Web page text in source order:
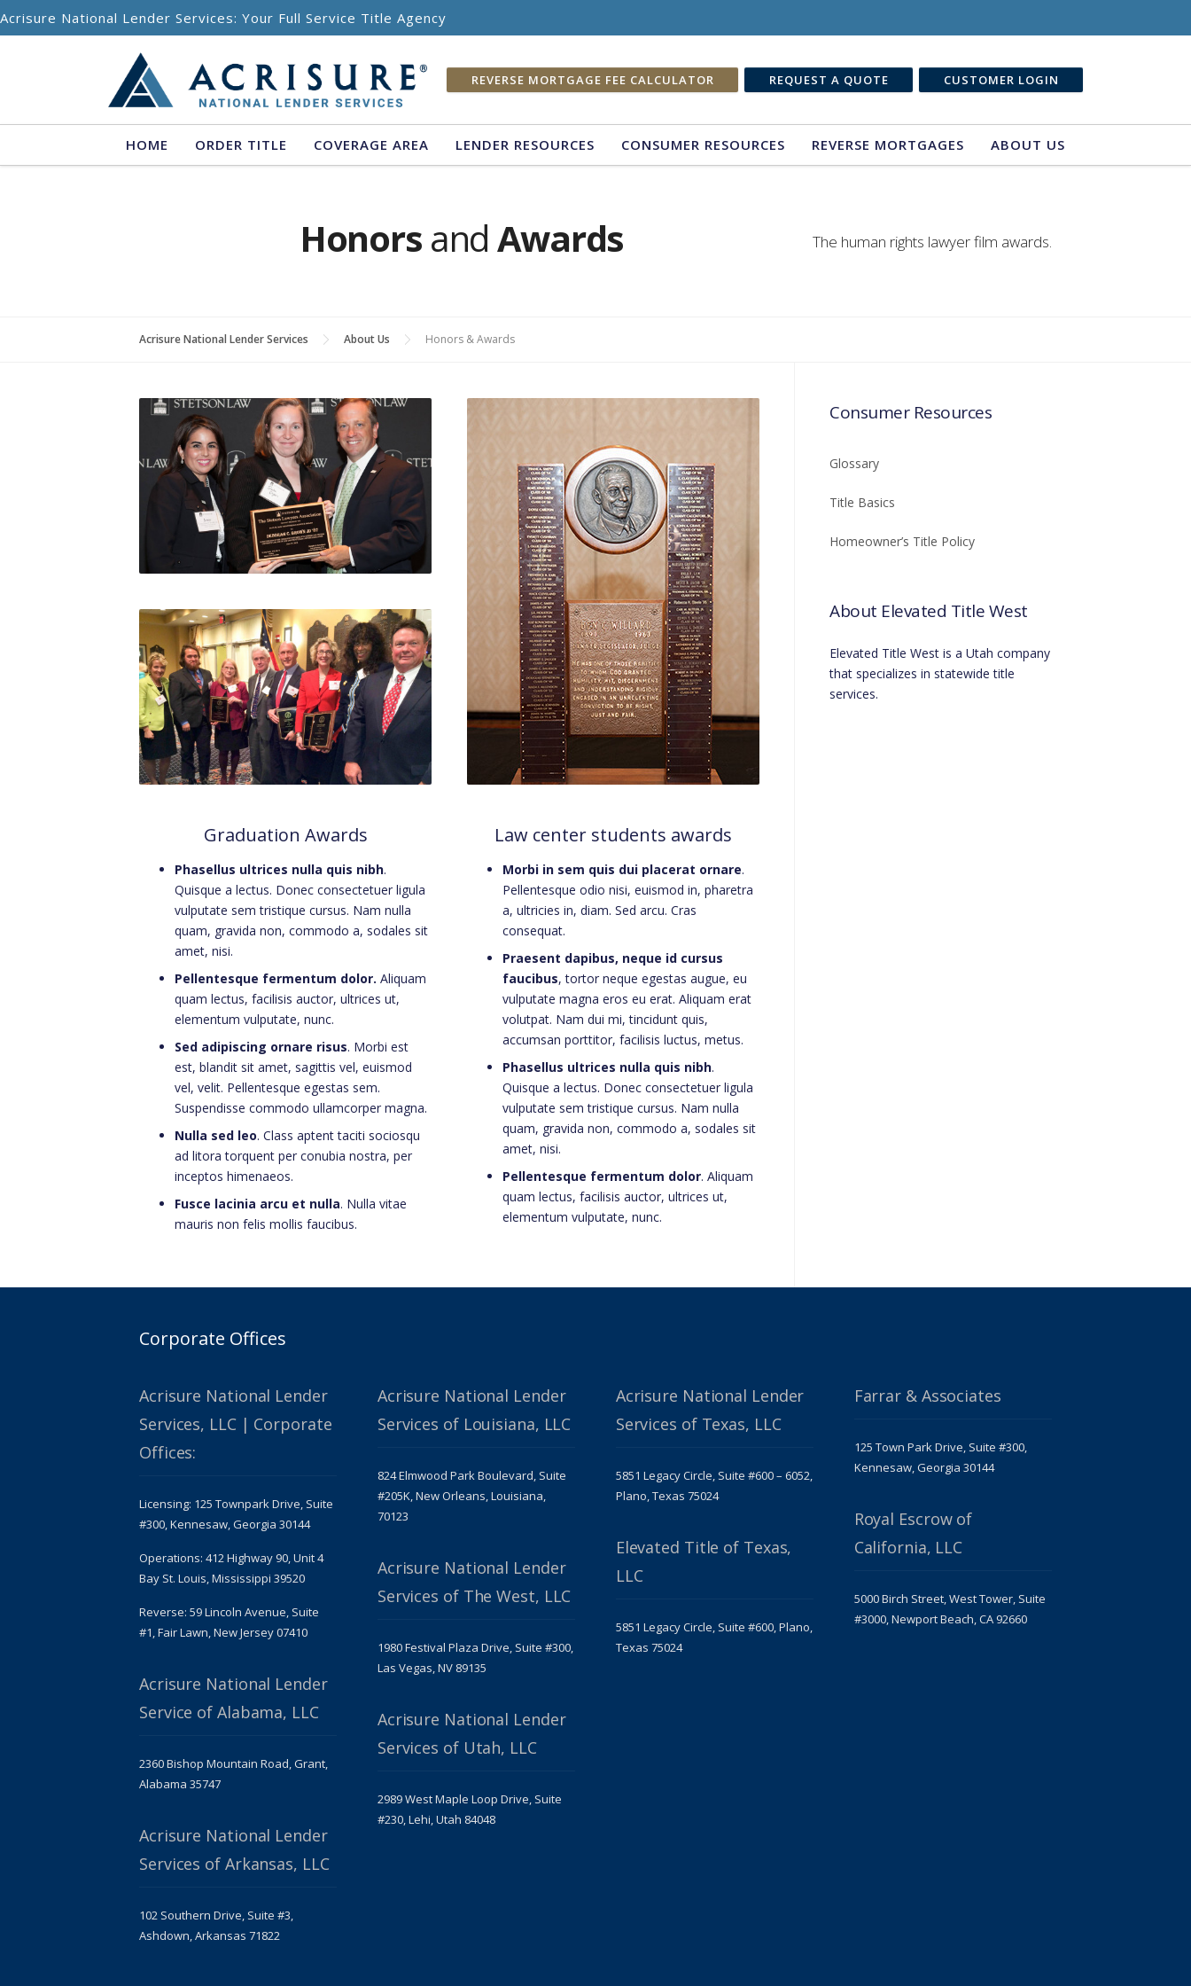
Skip to content
Acrisure National Lender Services: Your Full Service Title Agency
REVERSE MORTGAGE FEE CALCULATOR REQUEST A QUOTE CUSTOMER LOGIN
HOME ORDER TITLE COVERAGE AREA LENDER RESOURCES CONSUMER RESOURCES REVERSE MORTGAGES ABOUT US
Honors and Awards The human rights lawyer film awards.
Acrisure National Lender Services About Us Honors & Awards
Graduation Awards
Phasellus ultrices nulla quis nibh.
Quisque a lectus. Donec consectetuer ligula
vulputate sem tristique cursus. Nam nulla
quam, gravida non, commodo a, sodales sit
amet, nisi.
Pellentesque fermentum dolor. Aliquam
quam lectus, facilisis auctor, ultrices ut,
elementum vulputate, nunc.
Sed adipiscing ornare risus. Morbi est
est, blandit sit amet, sagittis vel, euismod
vel, velit. Pellentesque egestas sem.
Suspendisse commodo ullamcorper magna.
Nulla sed leo. Class aptent taciti sociosqu
ad litora torquent per conubia nostra, per
inceptos himenaeos.
Fusce lacinia arcu et nulla. Nulla vitae
mauris non felis mollis faucibus.
Law center students awards
Morbi in sem quis dui placerat ornare.
Pellentesque odio nisi, euismod in, pharetra
a, ultricies in, diam. Sed arcu. Cras
consequat.
Praesent dapibus, neque id cursus
faucibus, tortor neque egestas augue, eu
vulputate magna eros eu erat. Aliquam erat
volutpat. Nam dui mi, tincidunt quis,
accumsan porttitor, facilisis luctus, metus.
Phasellus ultrices nulla quis nibh.
Quisque a lectus. Donec consectetuer ligula
vulputate sem tristique cursus. Nam nulla
quam, gravida non, commodo a, sodales sit
amet, nisi.
Pellentesque fermentum dolor. Aliquam
quam lectus, facilisis auctor, ultrices ut,
elementum vulputate, nunc.
Consumer Resources
Glossary
Title Basics
Homeowner’s Title Policy
About Elevated Title West
Elevated Title West is a Utah company
that specializes in statewide title
services.
Corporate Offices
Acrisure National Lender
Services, LLC | Corporate
Offices:
Licensing: 125 Townpark Drive, Suite
#300, Kennesaw, Georgia 30144
Operations: 412 Highway 90, Unit 4
Bay St. Louis, Mississippi 39520
Reverse: 59 Lincoln Avenue, Suite
#1, Fair Lawn, New Jersey 07410
Acrisure National Lender
Service of Alabama, LLC
2360 Bishop Mountain Road, Grant,
Alabama 35747
Acrisure National Lender
Services of Arkansas, LLC
102 Southern Drive, Suite #3,
Ashdown, Arkansas 71822
Acrisure National Lender
Services of Louisiana, LLC
824 Elmwood Park Boulevard, Suite
#205K, New Orleans, Louisiana,
70123
Acrisure National Lender
Services of The West, LLC
1980 Festival Plaza Drive, Suite #300,
Las Vegas, NV 89135
Acrisure National Lender
Services of Utah, LLC
2989 West Maple Loop Drive, Suite
#230, Lehi, Utah 84048
Acrisure National Lender
Services of Texas, LLC
5851 Legacy Circle, Suite #600 – 6052,
Plano, Texas 75024
Elevated Title of Texas,
LLC
5851 Legacy Circle, Suite #600, Plano,
Texas 75024
Farrar & Associates
125 Town Park Drive, Suite #300,
Kennesaw, Georgia 30144
Royal Escrow of
California, LLC
5000 Birch Street, West Tower, Suite
#3000, Newport Beach, CA 92660